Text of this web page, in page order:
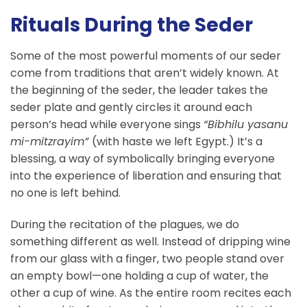
Rituals During the Seder
Some of the most powerful moments of our seder
come from traditions that aren’t widely known. At
the beginning of the seder, the leader takes the
seder plate and gently circles it around each
person’s head while everyone sings “Bibhilu yasanu
mi-mitzrayim” (with haste we left Egypt.) It’s a
blessing, a way of symbolically bringing everyone
into the experience of liberation and ensuring that
no one is left behind.
During the recitation of the plagues, we do
something different as well. Instead of dripping wine
from our glass with a finger, two people stand over
an empty bowl—one holding a cup of water, the
other a cup of wine. As the entire room recites each